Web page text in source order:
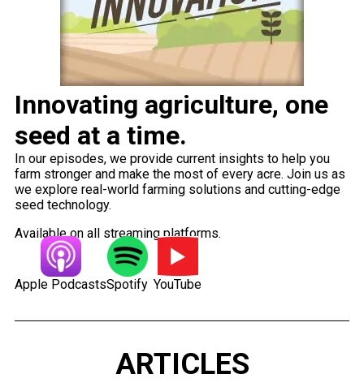
Innovating agriculture, one
seed at a time.
In our episodes, we provide current insights to help you
farm stronger and make the most of every acre. Join us as
we explore real-world farming solutions and cutting-edge
seed technology.
Available on all streaming platforms.
Apple PodcastsSpotify YouTube
ARTICLES